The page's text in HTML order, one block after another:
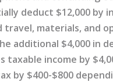
deduct $12,000 by
travel, materials, and
additional $4,000 in
taxable income by
by $400-$800